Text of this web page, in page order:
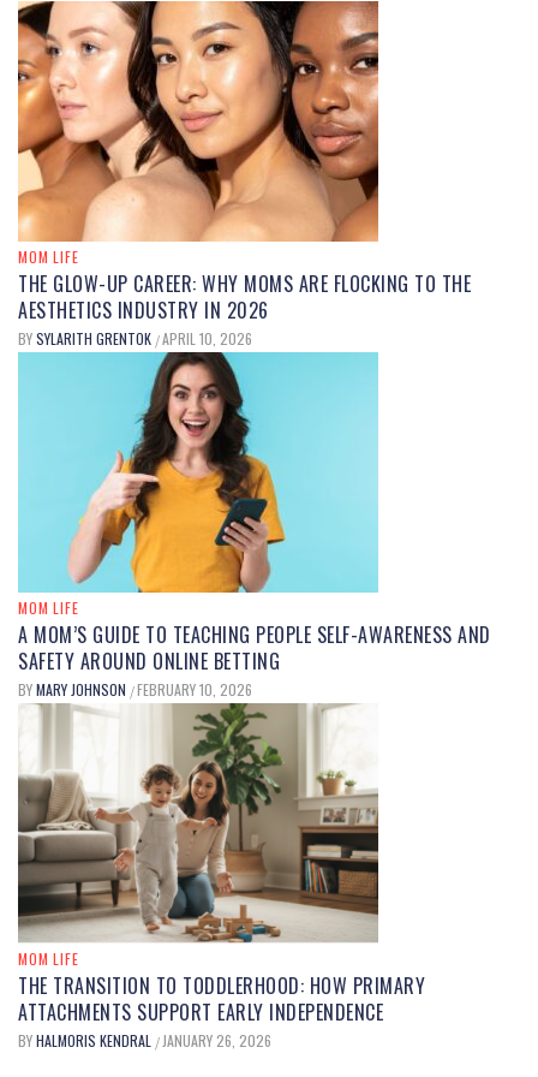
MOM FOOD
UNDERSTANDING
DIMETHYLPOLYSILOXANE IN FOOD:
USES, SAFETY, AND BENEFITS
EXPLAINED
BY MARY JOHNSON / SEPTEMBER 12, 2025
MOM LIFE
THE GLOW-UP CAREER: WHY MOMS ARE FLOCKING TO THE
AESTHETICS INDUSTRY IN 2026
BYSYLARITH GRENTOK /APRIL 10, 2026
MOM LIFE
A MOM’S GUIDE TO TEACHING PEOPLE SELF-AWARENESS AND
SAFETY AROUND ONLINE BETTING
BYMARY JOHNSON /FEBRUARY 10, 2026
MOM LIFE
THE TRANSITION TO TODDLERHOOD: HOW PRIMARY
ATTACHMENTS SUPPORT EARLY INDEPENDENCE
BYHALMORIS KENDRAL / JANUARY 26, 2026